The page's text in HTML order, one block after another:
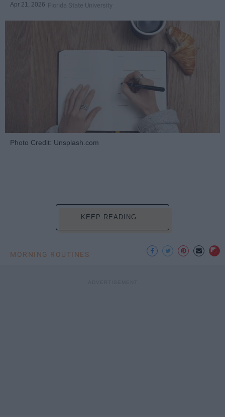
Apr 21, 2026 Florida State University
Photo Credit: Unsplash.com
KEEP READING...
MORNING ROUTINES